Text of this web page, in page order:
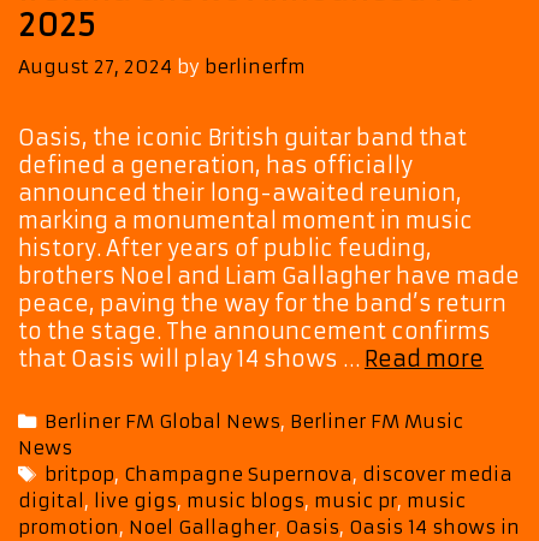
2025
August 27, 2024 by berlinerfm
Oasis, the iconic British guitar band that
defined a generation, has officially
announced their long-awaited reunion,
marking a monumental moment in music
history. After years of public feuding,
brothers Noel and Liam Gallagher have made
peace, paving the way for the band’s return
to the stage. The announcement confirms
that Oasis will play 14 shows … Read more
14
and
Categories
Berliner FM Global News, Berliner FM Music
News
Tags
britpop, Champagne Supernova, discover media
digital , live gigs, music blogs, music pr, music
promotion, Noel Gallagher, Oasis, Oasis 14 shows in